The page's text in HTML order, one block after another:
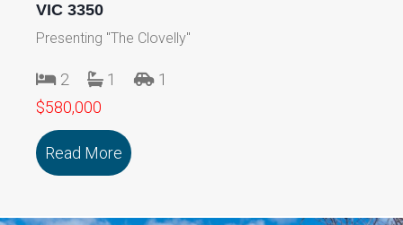
VIC 3350
Presenting "The Clovelly"
2 1
1
$580,000
Read More about 11/29 Stawell Street Sth